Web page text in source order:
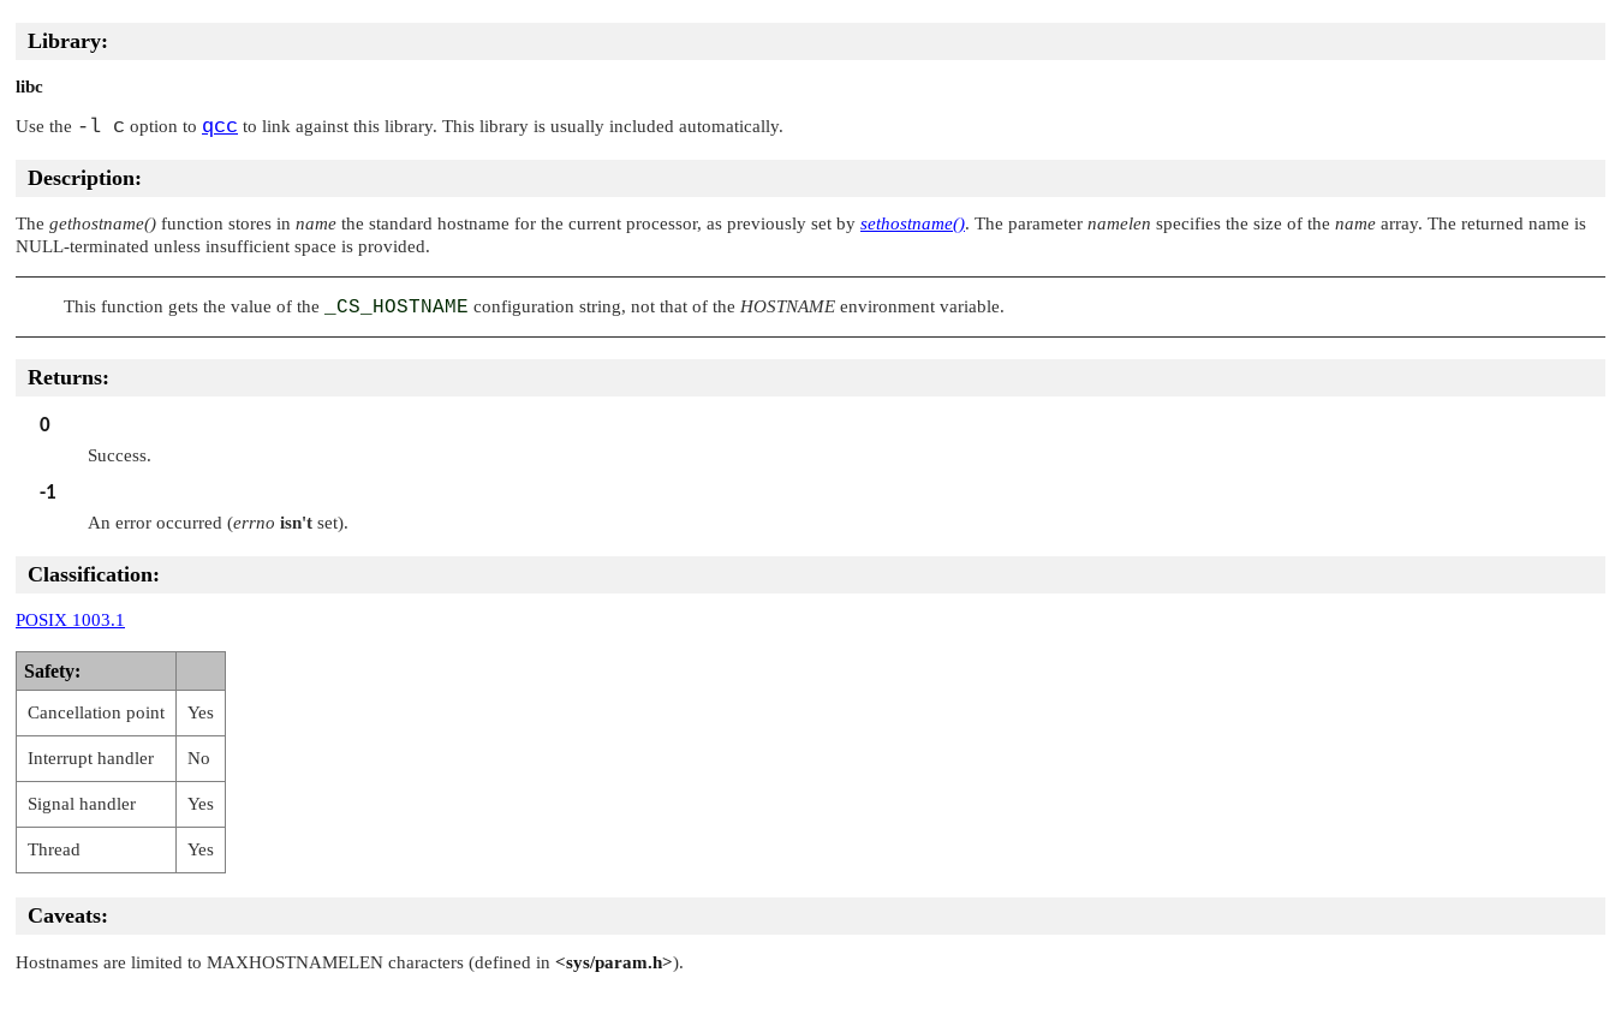
Library:
libc
Use the -l c option to qcc to link against this library. This library is usually included automatically.
Description:
The gethostname() function stores in name the standard hostname for the current processor, as previously set by sethostname(). The parameter namelen specifies the size of the name array. The returned name is
NULL-terminated unless insufficient space is provided.
This function gets the value of the _CS_HOSTNAME configuration string, not that of the HOSTNAME environment variable.
Returns:
0
Success.
-1
An error occurred (errno isn't set).
Classification:
POSIX 1003.1
Safety:
Cancellation point Yes
Interrupt handler No
Signal handler Yes
Thread Yes
Caveats:
Hostnames are limited to MAXHOSTNAMELEN characters (defined in <sys/param.h>).